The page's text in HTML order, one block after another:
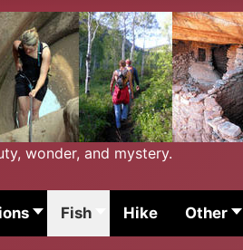
wonder, and mystery.
Fish Hike Other